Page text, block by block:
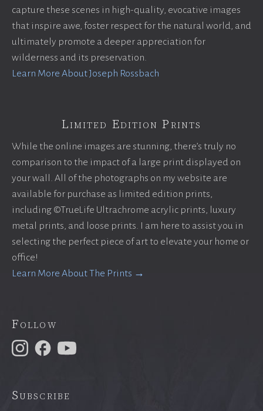
capture these scenes in high-quality, evocative images
that inspire awe, foster respect for the natural world, and
ultimately promote a deeper appreciation for
wilderness and its preservation.
Learn More About Joseph Rossbach
Limited Edition Prints
While the online images are stunning, there’s truly no
comparison to the impact of a large print displayed on
your wall. All of the photographs on my website are
available for purchase as limited edition prints,
including ©TrueLife Ultrachrome acrylic prints, luxury
metal prints, and loose prints. I am here to assist you in
selecting the perfect piece of art to elevate your home or
office!
Learn More About The Prints →
Follow
Subscribe